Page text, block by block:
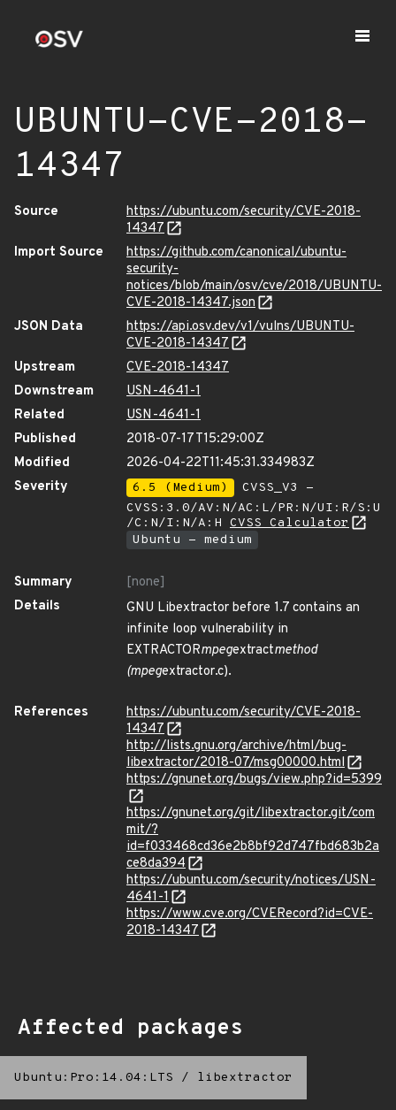
UBUNTU-CVE-2018-
14347
Source
https://ubuntu.com/security/CVE-2018-
14347
Import Source
https://github.com/canonical/ubuntu-
security-
notices/blob/main/osv/cve/2018/UBUNTU-
CVE-2018-14347.json
JSON Data
https://api.osv.dev/v1/vulns/UBUNTU-
CVE-2018-14347
Upstream
CVE-2018-14347
Downstream
USN-4641-1
Related
USN-4641-1
Published
2018-07-17T15:29:00Z
Modified
2026-04-22T11:45:31.334983Z
Severity
6.5 (Medium)
CVSS_V3 -
CVSS:3.0/AV:N/AC:L/PR:N/UI:R/S:U
/C:N/I:N/A:H CVSS Calculator
Ubuntu - medium
Summary
[none]
Details
GNU Libextractor before 1.7 contains an
infinite loop vulnerability in
EXTRACTORmpegextractmethod
(mpegextractor.c).
References
https://ubuntu.com/security/CVE-2018-
14347
http://lists.gnu.org/archive/html/bug-
libextractor/2018-07/msg00000.html
https://gnunet.org/bugs/view.php?id=5399
https://gnunet.org/git/libextractor.git/com
mit/?
id=f033468cd36e2b8bf92d747fbd683b2a
ce8da394
https://ubuntu.com/security/notices/USN-
4641-1
https://www.cve.org/CVERecord?id=CVE-
2018-14347
Affected packages
Ubuntu:Pro:14.04:LTS / libextractor